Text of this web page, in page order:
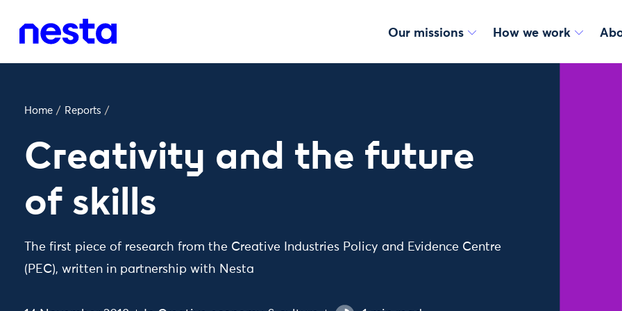
Our missions How we work
Home / Reports /
Creativity and the future
of skills
The first piece of research from the Creative Industries Policy and Evidence Centre
(PEC), written in partnership with Nesta